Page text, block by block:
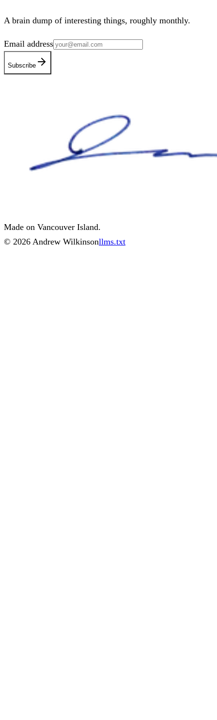
A brain dump of interesting things, roughly monthly.
Email address
Subscribe
Made on Vancouver Island.
© 2026 Andrew Wilkinsonllms.txt